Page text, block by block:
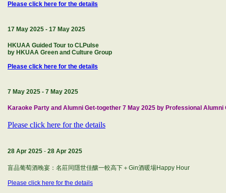
Please click here for the details
17 May 2025 - 17 May 2025
HKUAA Guided Tour to CLPulse
by HKUAA Green and Culture Group
Please click here for the details
7 May 2025 - 7 May 2025
Karaoke Party and Alumni Get-together 7 May 2025 by Professional Alumni
Please click here for the details
28 Apr 2025 - 28 Apr 2025
盲品葡萄酒晚宴：名莊同隱世佳釀一較高下＋Gin酒暖場Happy Hour
Please click here for the details